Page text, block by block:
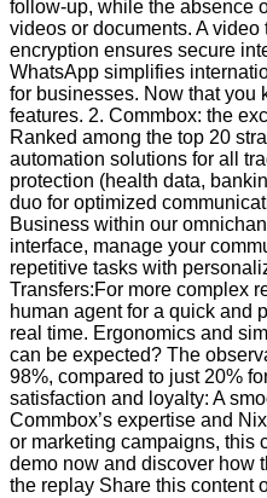
follow-up, while the absence
videos or documents. A
encryption ensures secure
WhatsApp simplifies
for businesses. Now that you
features. 2. Commbox: the
Ranked among the top 20
automation solutions for all
protection (health data,
duo for optimized
Business within our
interface, manage your
repetitive tasks with
Transfers:For more complex
human agent for a quick and
real time. Ergonomics and
can be expected? The
98%, compared to just 20%
satisfaction and loyalty: A
Commbox’s expertise and
or marketing campaigns, this
demo now and discover how
the replay Share this content